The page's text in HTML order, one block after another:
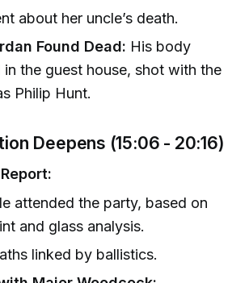
about her uncle’s death.
Found Dead: His body
in the guest house, shot with the
Philip Hunt.
Deepens (15:06 - 20:16)
attended the party, based on
and glass analysis.
linked by ballistics.